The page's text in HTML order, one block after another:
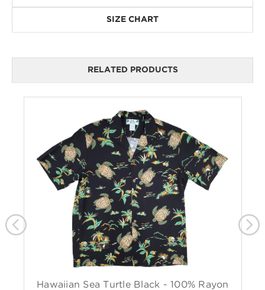
SIZE CHART
RELATED PRODUCTS
Hawaiian Sea Turtle Black - 100% Rayon